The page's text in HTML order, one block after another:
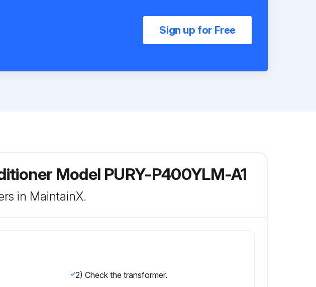
Sign up for Free
Model PURY-P400YLM-A1
in MaintainX.
2) Check the transformer.